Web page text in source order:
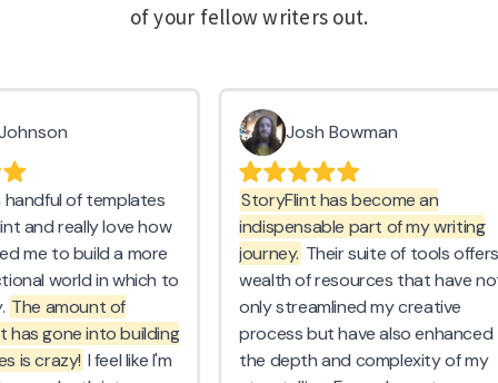
of your fellow writers out.